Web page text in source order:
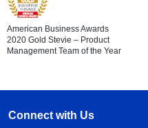
American Business Awards
2020 Gold Stevie – Product
Management Team of the Year
Connect with Us